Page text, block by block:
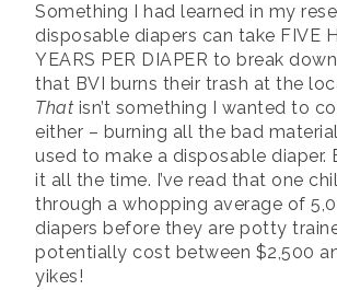
Something I had learned in my
disposable diapers can take FIVE
YEARS PER DIAPER to break
that BVI burns their trash at the
That isn’t something I wanted to
either – burning all the bad
used to make a disposable diaper.
it all the time. I’ve read that one
through a whopping average of
diapers before they are potty
potentially cost between $2,500
yikes!